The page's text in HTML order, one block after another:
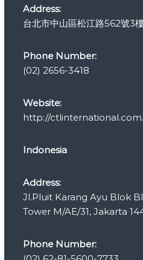
s
Address:
台北市中山區松江路562號3
Phone Number:
(02) 2656-3418
Website:
http://
Indonesia
Address:
Jl.Pluit Karang Ayu Blok
Tower M/AE/31, Jakarta
Phone Number: